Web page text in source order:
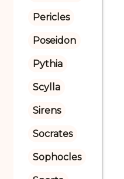
Pericles
Poseidon
Pythia
Scylla
Sirens
Socrates
Sophocles